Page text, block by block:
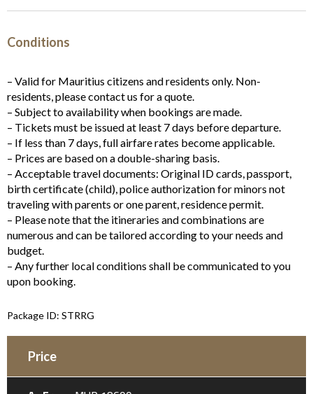
Conditions
– Valid for Mauritius citizens and residents only. Non-
residents, please contact us for a quote.
– Subject to availability when bookings are made.
– Tickets must be issued at least 7 days before departure.
– If less than 7 days, full airfare rates become applicable.
– Prices are based on a double-sharing basis.
– Acceptable travel documents: Original ID cards, passport,
birth certificate (child), police authorization for minors not
traveling with parents or one parent, residence permit.
– Please note that the itineraries and combinations are
numerous and can be tailored according to your needs and
budget.
– Any further local conditions shall be communicated to you
upon booking.
Package ID: STRRG
Price